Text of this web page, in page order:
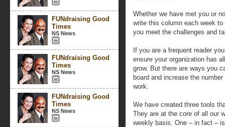
FUNdraising Good
Times
NS News
FUNdraising Good
Times
NS News
FUNdraising Good
Times
NS News
Whether we have met you or
write this column each week
you meet the challenges and
If you are a frequent reader
ensure your organization has
grow. But there are ways you
board and increase the
work.
We have created three tools
They are at the core of all our
weekly basis. One – in fact –